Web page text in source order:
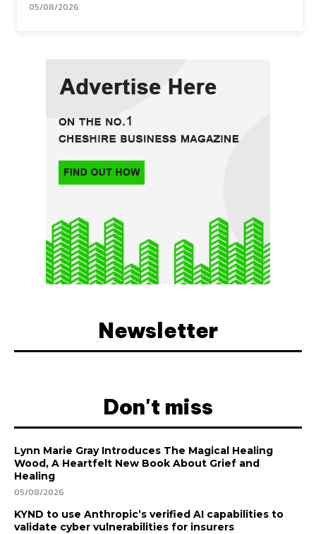
05/08/2026
Newsletter
Don't miss
Lynn Marie Gray Introduces The Magical Healing
Wood, A Heartfelt New Book About Grief and
Healing
05/08/2026
KYND to use Anthropic’s verified AI capabilities to
validate cyber vulnerabilities for insurers